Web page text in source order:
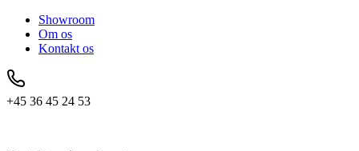
Showroom
Om os
Kontakt os
+45 36 45 24 53